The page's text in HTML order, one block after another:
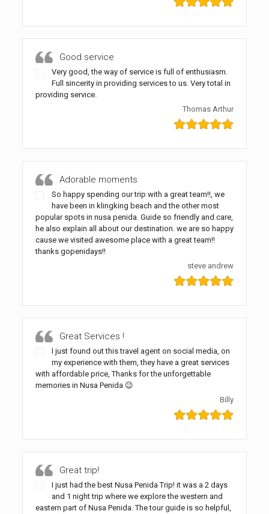
Good service
Very good, the way of service is full of enthusiasm.
Full sincerity in providing services to us. Very total in
providing service.
Thomas Arthur
Adorable moments
So happy spending our trip with a great team!!, we
have been in klingking beach and the other most
popular spots in nusa penida. Guide so friendly and care,
he also explain all about our destination. we are so happy
cause we visited awesome place with a great team!!
thanks gopenidays!!
steve andrew
Great Services !
I just found out this travel agent on social media, on
my experience with them, they have a great services
with affordable price, Thanks for the unforgettable
memories in Nusa Penida 😉
Billy
Great trip!
I just had the best Nusa Penida Trip! it was a 2 days
and 1 night trip where we explore the western and
eastern part of Nusa Penida. The tour guide is so helpful,